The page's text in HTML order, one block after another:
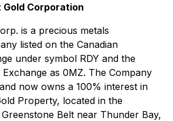
Gold Corporation
is a precious metals
listed on the Canadian
under symbol RDY and the
as 0MZ. The Company
now owns a 100% interest in
Property, located in the
Belt near Thunder Bay,